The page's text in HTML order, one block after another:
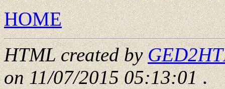
HOME
HTML created by
on 11/07/2015 05:13:01.